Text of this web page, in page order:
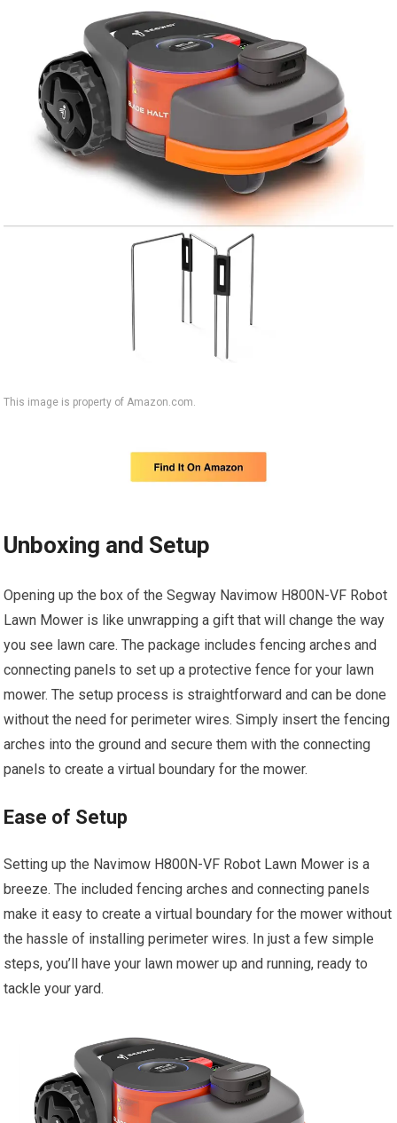
This image is property of Amazon.com.
Unboxing and Setup
Opening up the box of the Segway Navimow H800N-VF Robot
Lawn Mower is like unwrapping a gift that will change the way
you see lawn care. The package includes fencing arches and
connecting panels to set up a protective fence for your lawn
mower. The setup process is straightforward and can be done
without the need for perimeter wires. Simply insert the fencing
arches into the ground and secure them with the connecting
panels to create a virtual boundary for the mower.
Ease of Setup
Setting up the Navimow H800N-VF Robot Lawn Mower is a
breeze. The included fencing arches and connecting panels
make it easy to create a virtual boundary for the mower without
the hassle of installing perimeter wires. In just a few simple
steps, you’ll have your lawn mower up and running, ready to
tackle your yard.